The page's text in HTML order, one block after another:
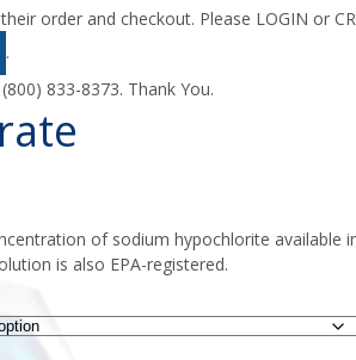
order and checkout. Please LOGIN or
.
833-8373. Thank You.
of sodium hypochlorite available
is also EPA-registered.